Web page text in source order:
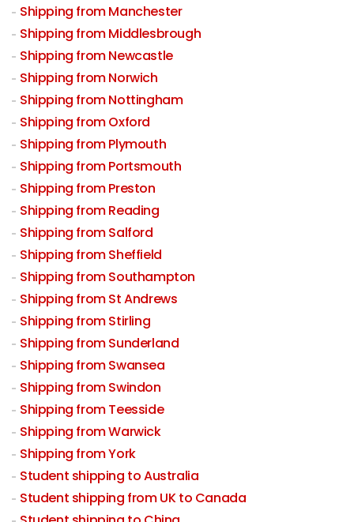
Shipping from Manchester
Shipping from Middlesbrough
Shipping from Newcastle
Shipping from Norwich
Shipping from Nottingham
Shipping from Oxford
Shipping from Plymouth
Shipping from Portsmouth
Shipping from Preston
Shipping from Reading
Shipping from Salford
Shipping from Sheffield
Shipping from Southampton
Shipping from St Andrews
Shipping from Stirling
Shipping from Sunderland
Shipping from Swansea
Shipping from Swindon
Shipping from Teesside
Shipping from Warwick
Shipping from York
Student shipping to Australia
Student shipping from UK to Canada